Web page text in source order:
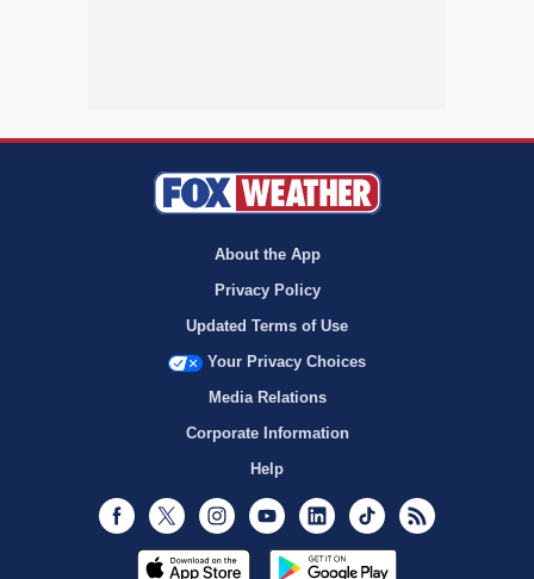
About the App
Privacy Policy
Updated Terms of Use
Your Privacy Choices
Media Relations
Corporate Information
Help
Facebook
Twitter InstagramYoutubeLinkedInTikTok